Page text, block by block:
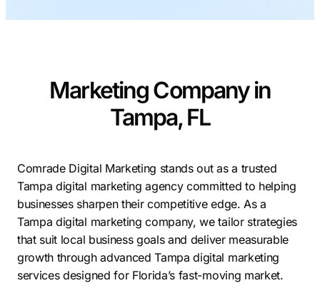
Home Builders
Construction
SEO Services
SEO
Search
Conversion
Small
All Growth Plans
Marketing Company in
Tampa, FL
Comrade Digital Marketing stands out as a trusted
Tampa digital marketing agency committed to helping
businesses sharpen their competitive edge. As a
Tampa digital marketing company, we tailor strategies
that suit local business goals and deliver measurable
growth through advanced Tampa digital marketing
services designed for Florida’s fast-moving market.